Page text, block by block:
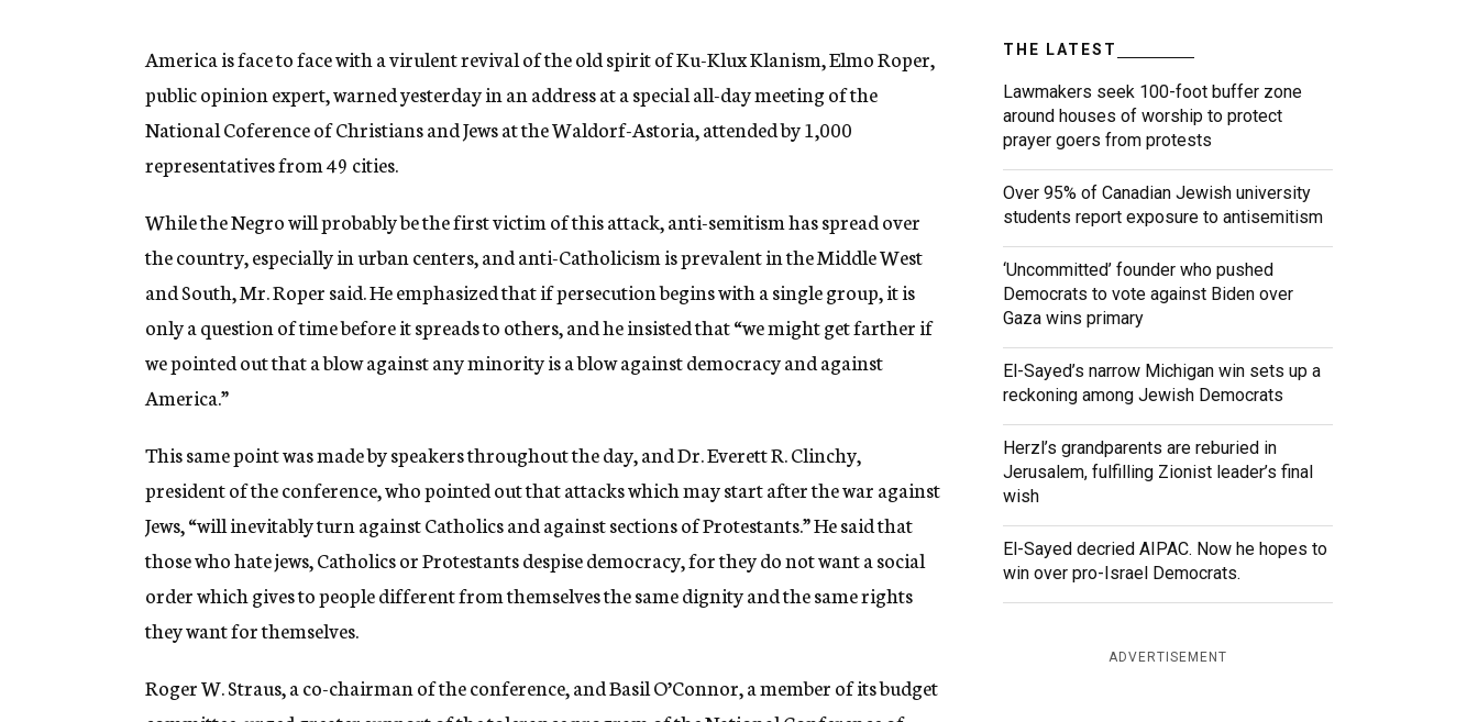
n
y
America is face to face with a virulent revival of the old spirit of Ku-Klux Klanism, Elmo Roper,
public opinion expert, warned yesterday in an address at a special all-day meeting of the
National Coference of Christians and Jews at the Waldorf-Astoria, attended by 1,000
representatives from 49 cities.
While the Negro will probably be the first victim of this attack, anti-semitism has spread over
the country, especially in urban centers, and anti-Catholicism is prevalent in the Middle West
and South, Mr. Roper said. He emphasized that if persecution begins with a single group, it is
only a question of time before it spreads to others, and he insisted that “we might get farther if
we pointed out that a blow against any minority is a blow against democracy and against
America.”
This same point was made by speakers throughout the day, and Dr. Everett R. Clinchy,
president of the conference, who pointed out that attacks which may start after the war against
Jews, “will inevitably turn against Catholics and against sections of Protestants.” He said that
those who hate jews, Catholics or Protestants despise democracy, for they do not want a social
order which gives to people different from themselves the same dignity and the same rights
they want for themselves.
Roger W. Straus, a co-chairman of the conference, and Basil O’Connor, a member of its budget
THE LATEST
Lawmakers seek 100-foot buffer zone
around houses of worship to protect
prayer goers from protests
Over 95% of Canadian Jewish university
students report exposure to antisemitism
‘Uncommitted’ founder who pushed
Democrats to vote against Biden over
Gaza wins primary
El-Sayed’s narrow Michigan win sets up a
reckoning among Jewish Democrats
Herzl’s grandparents are reburied in
Jerusalem, fulfilling Zionist leader’s final
wish
El-Sayed decried AIPAC. Now he hopes to
win over pro-Israel Democrats.
ADVERTISEMENT